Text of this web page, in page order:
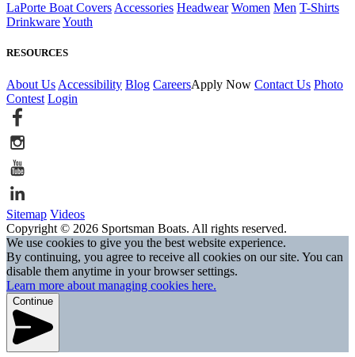
LaPorte Boat Covers Accessories Headwear Women Men T-Shirts
DrinkwareYouth
RESOURCES
About Us Accessibility Blog CareersApply Now Contact Us Photo
Contest Login
Sitemap Videos
Copyright © 2026 Sportsman Boats. All rights reserved.
We use cookies to give you the best website experience.
By continuing, you agree to receive all cookies on our site. You can
disable them anytime in your browser settings.
Learn more about managing cookies here.
Continue